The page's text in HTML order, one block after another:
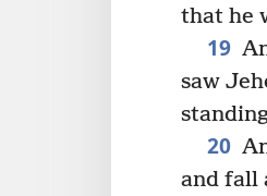
that he
19
saw
20
and fall